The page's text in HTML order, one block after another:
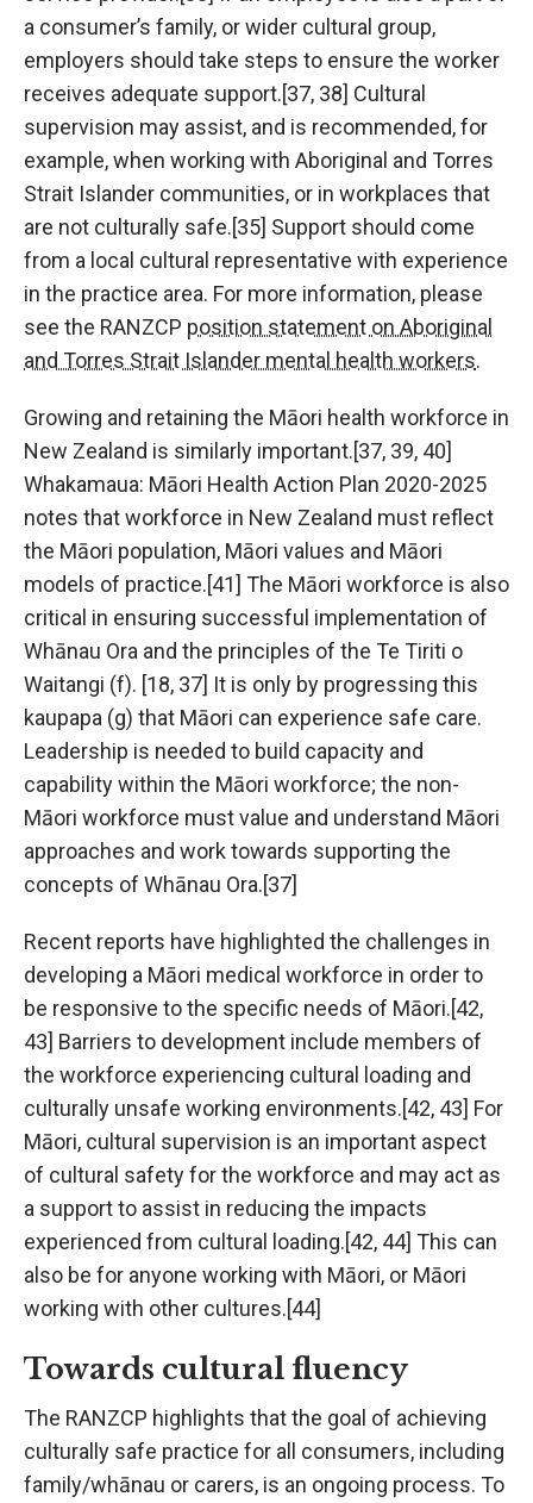
a consumer’s family, or wider cultural group,
employers should take steps to ensure the worker
receives adequate support.[37, 38] Cultural
supervision may assist, and is recommended, for
example, when working with Aboriginal and Torres
Strait Islander communities, or in workplaces that
are not culturally safe.[35] Support should come
from a local cultural representative with experience
in the practice area. For more information, please
see the RANZCP position statement on Aboriginal
and Torres Strait Islander mental health workers.
Growing and retaining the Māori health workforce in
New Zealand is similarly important.[37, 39, 40]
Whakamaua: Māori Health Action Plan 2020-2025
notes that workforce in New Zealand must reflect
the Māori population, Māori values and Māori
models of practice.[41] The Māori workforce is also
critical in ensuring successful implementation of
Whānau Ora and the principles of the Te Tiriti o
Waitangi (f). [18, 37] It is only by progressing this
kaupapa (g) that Māori can experience safe care.
Leadership is needed to build capacity and
capability within the Māori workforce; the non-
Māori workforce must value and understand Māori
approaches and work towards supporting the
concepts of Whānau Ora.[37]
Recent reports have highlighted the challenges in
developing a Māori medical workforce in order to
be responsive to the specific needs of Māori.[42,
43] Barriers to development include members of
the workforce experiencing cultural loading and
culturally unsafe working environments.[42, 43] For
Māori, cultural supervision is an important aspect
of cultural safety for the workforce and may act as
a support to assist in reducing the impacts
experienced from cultural loading.[42, 44] This can
also be for anyone working with Māori, or Māori
working with other cultures.[44]
Towards cultural fluency
The RANZCP highlights that the goal of achieving
culturally safe practice for all consumers, including
family/whānau or carers, is an ongoing process. To